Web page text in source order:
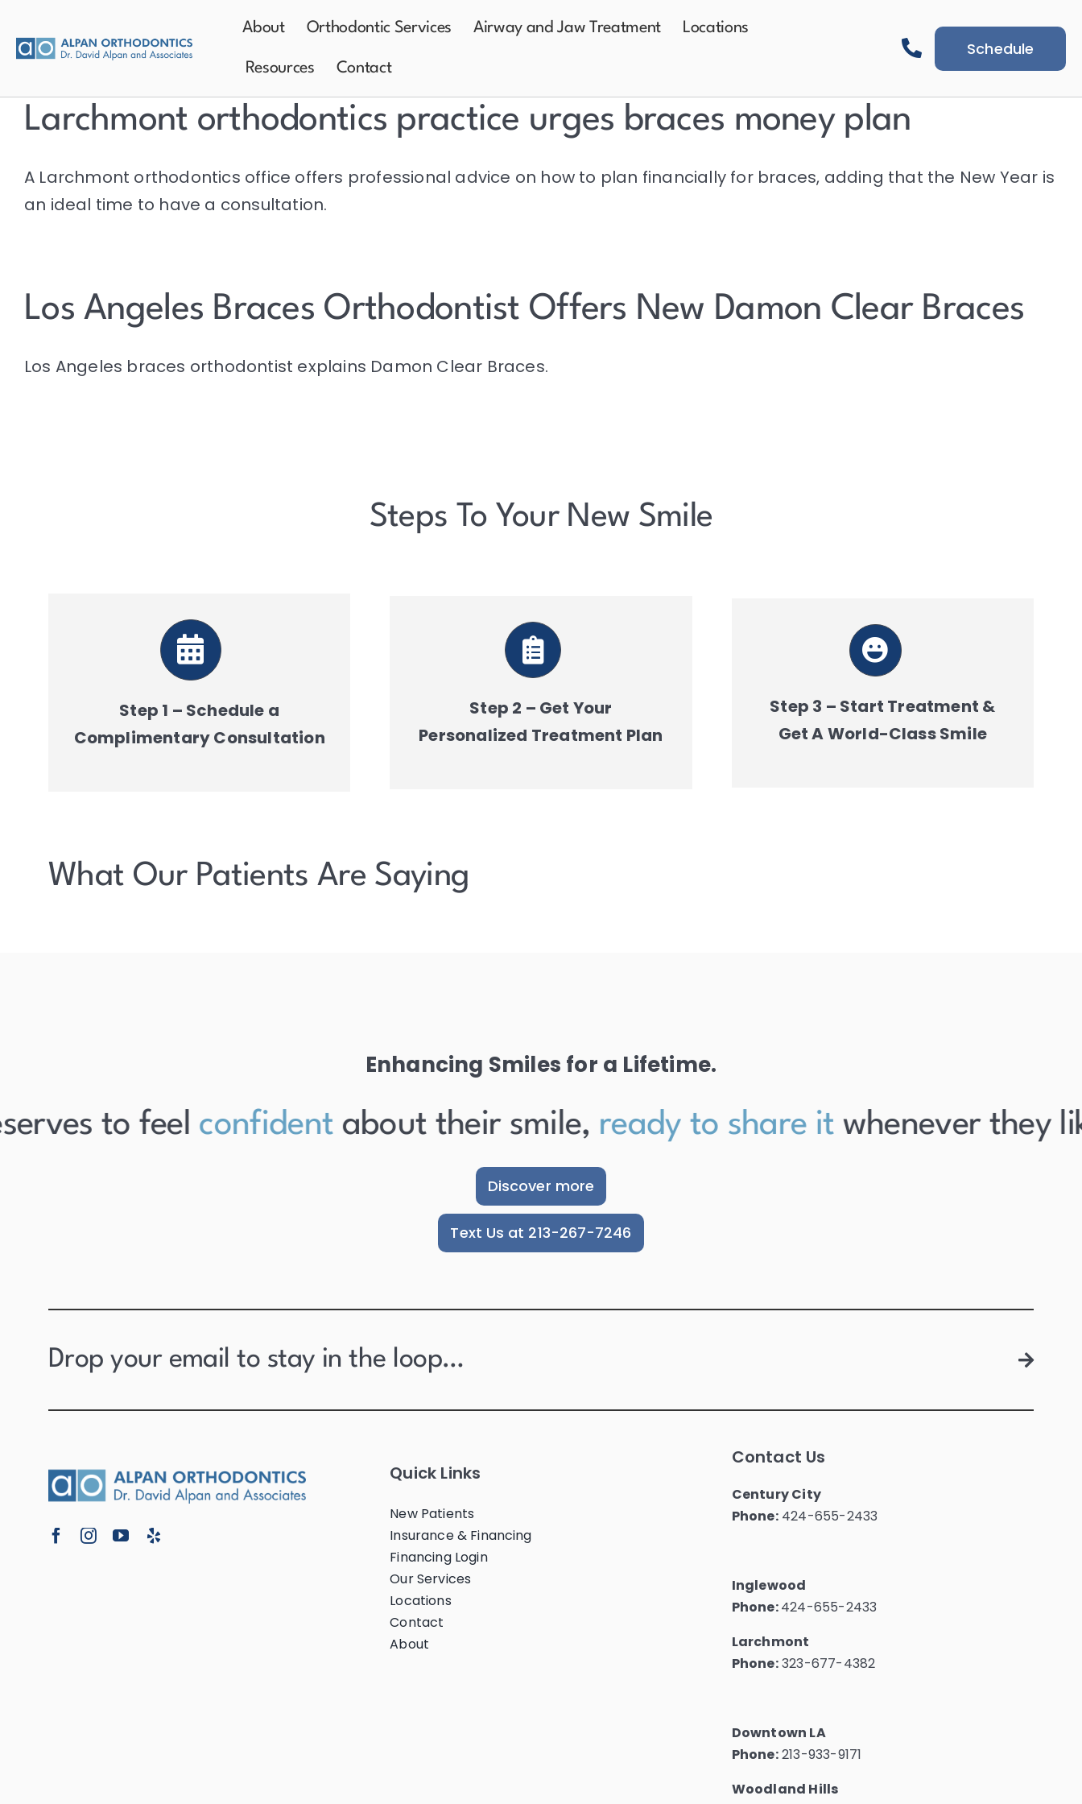
to
About Orthodontic Services Airway and Jaw Treatment Locations
Resources Contact
Schedule
Larchmont orthodontics practice urges braces money plan
A Larchmont orthodontics office offers professional advice on how to plan financially for braces, adding that the New Year is
an ideal time to have a consultation.
Los Angeles Braces Orthodontist Offers New Damon Clear Braces
Los Angeles braces orthodontist explains Damon Clear Braces.
Steps To Your New Smile
Step 1 – Schedule a
Complimentary Consultation
Step 2 – Get Your
Personalized Treatment Plan
Step 3 – Start Treatment &
Get A World-Class Smile
What Our Patients Are Saying
Enhancing Smiles for a Lifetime.
to feelconfidentabout their smile,ready to share it whenever they
Discover more
Text Us at 213-267-7246
Drop your email to stay in the loop…
Quick Links
New Patients
Insurance & Financing
Financing Login
Our Services
Locations
Contact
About
Contact Us
Century City
Phone: 424-655-2433
Inglewood
Phone:424-655-2433
Larchmont
Phone:323-677-4382
Downtown LA
Phone:213-933-9171
Woodland Hills